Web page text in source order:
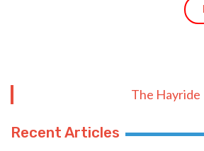
The Hayride
Recent Articles